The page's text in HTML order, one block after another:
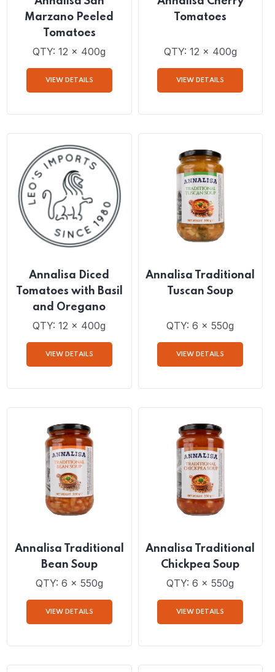
Annalisa San
Marzano Peeled
QTY: 12 x 400g
VIEW DETAILS
Annalisa Cherry
Tomatoes
QTY: 12 x 400g
Annalisa Diced
Tomatoes with Basil
QTY: 12 x 400g
Annalisa Traditional
Tuscan Soup
QTY: 6 x 550g
Annalisa Traditional
QTY: 6 x 550g
Annalisa Traditional
QTY: 6 x 550g